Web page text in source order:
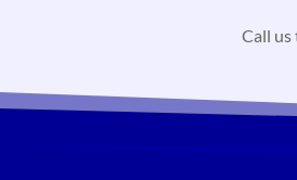
Call